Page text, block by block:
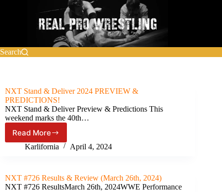
Search
NXT Stand & Deliver 2024 PREVIEW &
PREDICTIONS!
NXT Stand & Deliver Preview & Predictions This
weekend marks the 40th…
Read More
NXT
Stand
2024
PREVIEW
Karlifornia April 4, 2024
NXT #726 Results & Review (March 26th, 2024)
NXT #726 ResultsMarch 26th, 2024WWE Performance